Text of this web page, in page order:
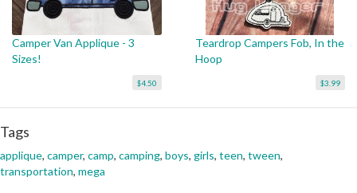
Camper Van Applique - 3
Sizes!
$4.50
Teardrop Campers Fob, In the
Hoop
$3.99
Tags
applique, camper, camp, camping, boys, girls, teen, tween,
transportation, mega